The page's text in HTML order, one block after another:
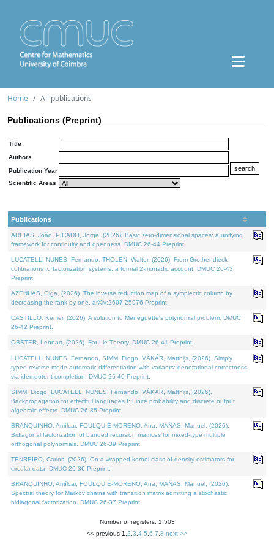
Home All publications
Publications (Preprint)
Title
Authors
Publication Year
Scientific Areas
Publications
AREIAS, João, PICADO, Jorge, (2026). Basic zero-dimensional spaces: a unifying
framework for continuity and openness. DMUC 26-44 Preprint.
LUCATELLI NUNES, Fernando, THOLEN, Walter, (2026). From Grothendieck
cofibrations to factorization systems: a formal 2-monadic account. DMUC 26-43
Preprint.
AZENHAS, Olga, (2026). The inverse reduction map of a symplectic column by
decreasing the rank by one. arXiv:2607.25976 Preprint.
CASTILLO, Kenier, (2026). A solution to Meneguette's polynomial problem. DMUC
26-42 Preprint.
OBSTER, Lennart, (2026). Fat Lie Theory. DMUC 26-41 Preprint.
LUCATELLI NUNES, Fernando, SIMM, Diogo, VÁKÁR, Matthijs, (2026). Simply
typed reverse-mode automatic differentiation with variants: denotational correctness
via idempotent completion. DMUC 26-40 Preprint.
SIMM, Diogo, LUCATELLI NUNES, Fernando, VÁKÁR, Matthijs, (2026).
Backpropagation for effectful languages I: Finite probability and discrete output
algebraic effects. DMUC 26-35 Preprint.
BRANQUINHO, Amílcar, FOULQUIÉ-MORENO, Ana, MAÑAS, Manuel, (2026).
Bidiagonal factorization of banded recursion matrices for mixed-type multiple
orthogonal polynomials. DMUC 26-39 Preprint.
TENREIRO, Carlos, (2026). On a wrapped kernel class of density estimators for
circular data. DMUC 26-36 Preprint.
BRANQUINHO, Amílcar, FOULQUIÉ-MORENO, Ana, MAÑAS, Manuel, (2026).
Spectral theory for Markov chains with transition matrix admitting a stochastic
bidiagonal factorization. DMUC 26-37 Preprint.
Number of registers: 1,503
<< previous 1 2 3 4 5 6 7 8 next >>